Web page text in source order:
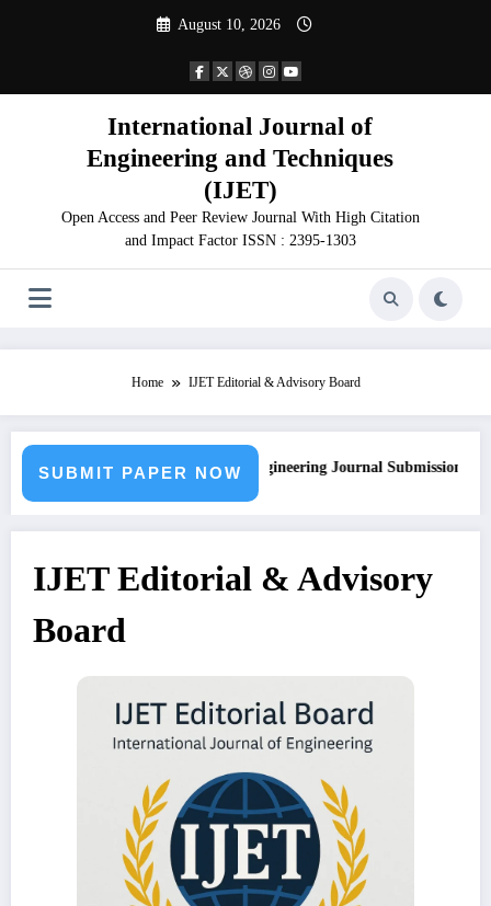
August 10, 2026
International Journal of
Engineering and Techniques
(IJET)
Open Access and Peer Review Journal With High Citation
and Impact Factor ISSN : 2395-1303
Home IJET Editorial & Advisory Board
SUBMIT PAPER NOW
Call for Paper – Fast Track Engineering Journal Submission
IJET Editorial & Advisory
Board